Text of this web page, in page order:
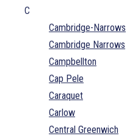
C
Cambridge-Narrows
Cambridge Narrows
Campbellton
Cap Pele
Caraquet
Carlow
Central Greenwich